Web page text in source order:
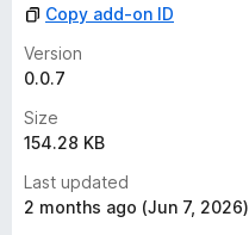
Copy add-on ID
Version
0.0.7
Size
154.28 KB
Last updated
2 months ago (Jun 7, 2026)